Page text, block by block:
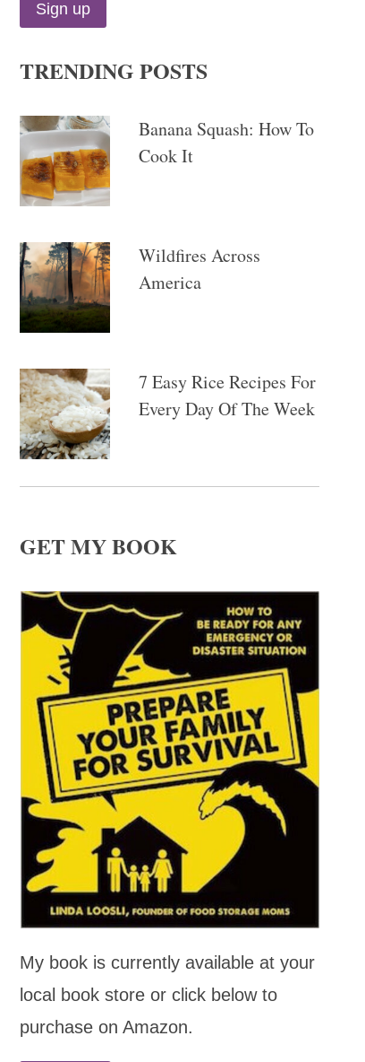
TRENDING POSTS
Banana Squash: How To
Cook It
Wildfires Across
America
7 Easy Rice Recipes For
Every Day Of The Week
GET MY BOOK
My book is currently available at your
local book store or click below to
purchase on Amazon.